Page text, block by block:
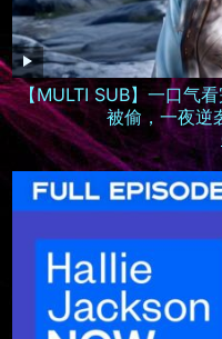
【MULTI SUB】一口气
被偷，一夜逆